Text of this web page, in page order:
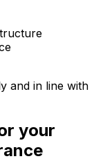
and in line with
your